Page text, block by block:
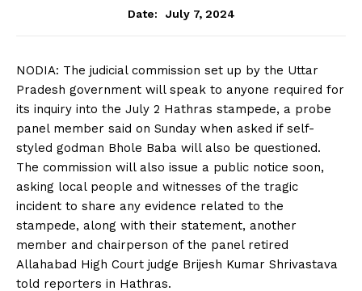
Date:
July 7, 2024
NODIA: The judicial commission set up by the Uttar
Pradesh government will speak to anyone required for
its inquiry into the July 2 Hathras stampede, a probe
panel member said on Sunday when asked if self-
styled godman Bhole Baba will also be questioned.
The commission will also issue a public notice soon,
asking local people and witnesses of the tragic
incident to share any evidence related to the
stampede, along with their statement, another
member and chairperson of the panel retired
Allahabad High Court judge Brijesh Kumar Shrivastava
told reporters in Hathras.